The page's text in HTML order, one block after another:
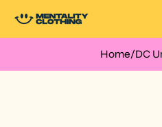
Home/DC